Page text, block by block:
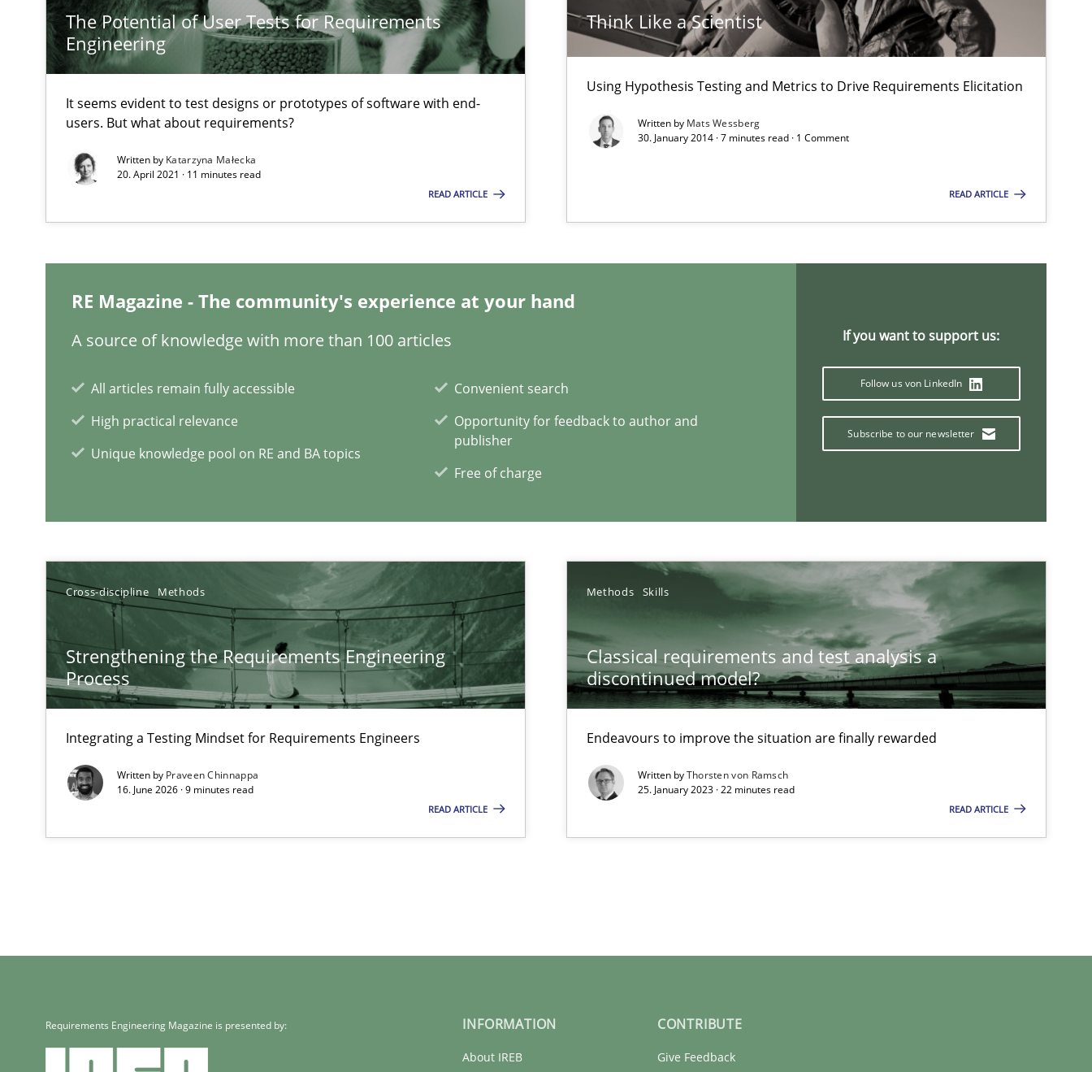
The Potential of User Tests for Requirements
Engineering
It seems evident to test designs or prototypes of software with end-
users. But what about requirements?
Written by Katarzyna Małecka
20. April 2021 · 11 minutes read
READ ARTICLE
Think Like a Scientist
Using Hypothesis Testing and Metrics to Drive Requirements Elicitation
Written by Mats Wessberg
30. January 2014 · 7 minutes read · 1 Comment
READ ARTICLE
RE Magazine - The community's experience at your hand
A source of knowledge with more than 100 articles
All articles remain fully accessible
High practical relevance
Unique knowledge pool on RE and BA topics
Convenient search
Opportunity for feedback to author and
publisher
Free of charge
If you want to support us:
Follow us von LinkedIn
Subscribe to our newsletter
Cross-discipline Methods
Strengthening the Requirements Engineering
Process
Integrating a Testing Mindset for Requirements Engineers
Written by Praveen Chinnappa
16. June 2026 · 9 minutes read
READ ARTICLE
Methods Skills
Classical requirements and test analysis a
discontinued model?
Endeavours to improve the situation are finally rewarded
Written byThorsten von Ramsch
25. January 2023 · 22 minutes read
READ ARTICLE
Requirements Engineering Magazine is presented by: INFORMATION
About IREB
CONTRIBUTE
Give Feedback